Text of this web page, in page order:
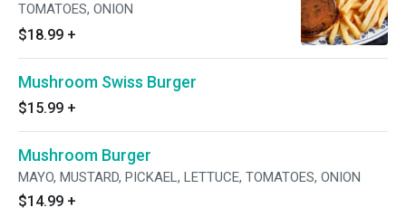
TOMATOES, ONION
$18.99 +
Mushroom Swiss Burger
$15.99 +
Mushroom Burger
MAYO, MUSTARD, PICKAEL, LETTUCE, TOMATOES, ONION
$14.99 +